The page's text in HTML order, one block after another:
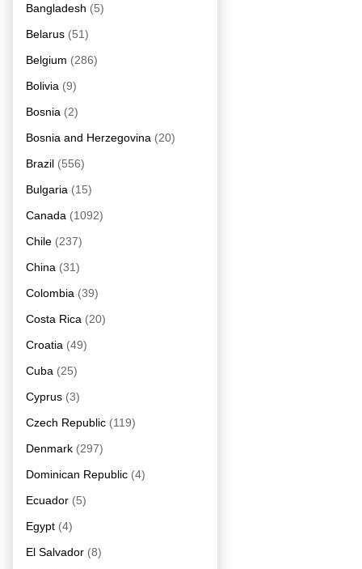
Bangladesh (5)
Belarus (51)
Belgium (286)
Bolivia (9)
Bosnia (2)
Bosnia and Herzegovina (20)
Brazil (556)
Bulgaria (15)
Canada (1092)
Chile (237)
China (31)
Colombia (39)
Costa Rica (20)
Croatia (49)
Cuba (25)
Cyprus (3)
Czech Republic (119)
Denmark (297)
Dominican Republic (4)
Ecuador (5)
Egypt (4)
El Salvador (8)